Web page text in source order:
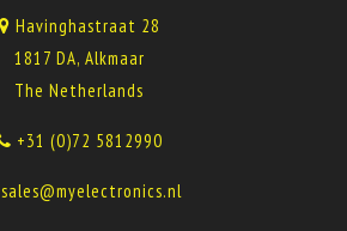
Havinghastraat 28
1817 DA, Alkmaar
The Netherlands
+31 (0)72 5812990
sales@myelectronics.nl